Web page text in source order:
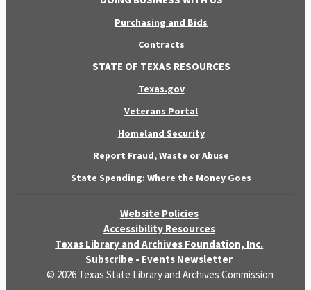
Purchasing and Bids
Contracts
STATE OF TEXAS RESOURCES
Texas.gov
Veterans Portal
Homeland Security
Report Fraud, Waste or Abuse
State Spending: Where the Money Goes
Website Policies
Accessibility Resources
Texas Library and Archives Foundation, Inc.
Subscribe - Events Newsletter
© 2026 Texas State Library and Archives Commission